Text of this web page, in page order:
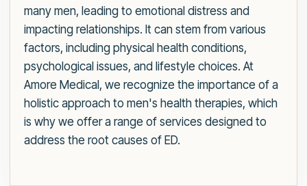
many men, leading to emotional distress and
impacting relationships. It can stem from various
factors, including physical health conditions,
psychological issues, and lifestyle choices. At
Amore Medical, we recognize the importance of a
holistic approach to men's health therapies, which
is why we offer a range of services designed to
address the root causes of ED.